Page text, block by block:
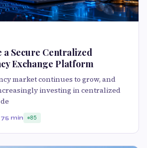
a Secure Centralized
Exchange Platform
market continues to grow, and
investing in centralized
5 min 85